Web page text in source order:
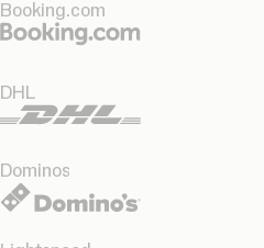
Booking.com
DHL
Dominos